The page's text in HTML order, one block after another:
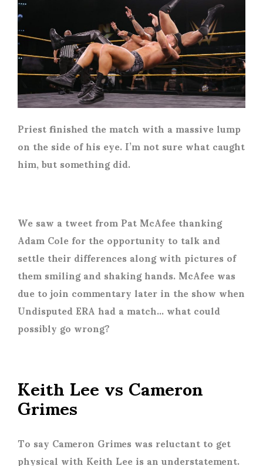
Priest finished the match with a massive lump
on the side of his eye. I’m not sure what caught
him, but something did.
We saw a tweet from Pat McAfee thanking
Adam Cole for the opportunity to talk and
settle their differences along with pictures of
them smiling and shaking hands. McAfee was
due to join commentary later in the show when
Undisputed ERA had a match… what could
possibly go wrong?
Keith Lee vs Cameron
Grimes
To say Cameron Grimes was reluctant to get
physical with Keith Lee is an understatement.